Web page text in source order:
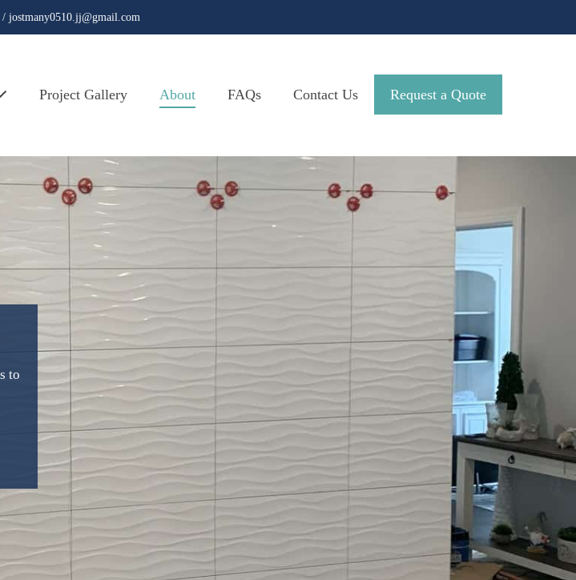
/ jostmany0510.jj@gmail.com
Project Gallery About FAQs Contact Us Request a Quote
to